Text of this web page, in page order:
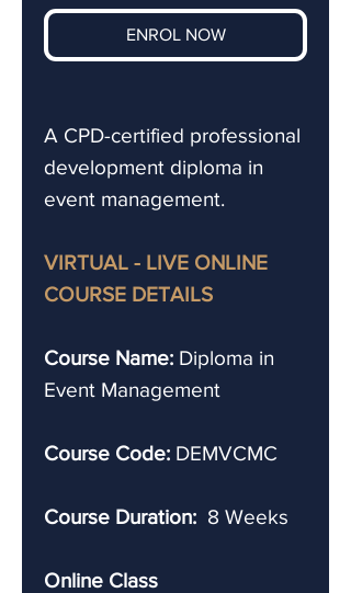
ENROL NOW
A CPD-certified professional
development diploma in
event management.
VIRTUAL - LIVE ONLINE
COURSE DETAILS
Course Name: Diploma in
Event Management
Course Code: DEMVCMC
Course Duration: 8 Weeks
Online Class